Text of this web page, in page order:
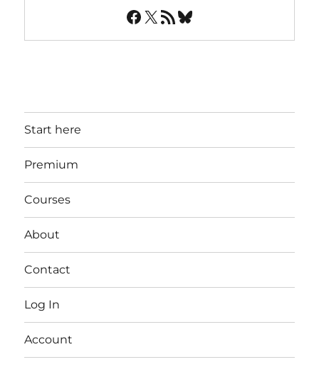
Facebook
X RSS FeedBluesky
Start here
Premium
Courses
About
Contact
Log In
Account